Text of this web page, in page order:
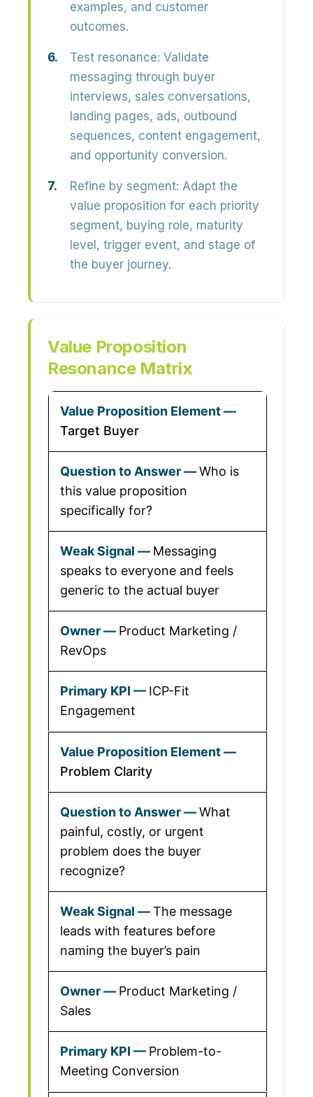
examples, and customer
outcomes.
Test resonance: Validate
messaging through buyer
interviews, sales conversations,
landing pages, ads, outbound
sequences, content engagement,
and opportunity conversion.
Refine by segment: Adapt the
value proposition for each priority
segment, buying role, maturity
level, trigger event, and stage of
the buyer journey.
Value Proposition
Resonance Matrix
Target Buyer
Who is
this value proposition
specifically for?
Messaging
speaks to everyone and feels
generic to the actual buyer
Product Marketing /
RevOps
ICP-Fit
Engagement
Problem Clarity
What
painful, costly, or urgent
problem does the buyer
recognize?
The message
leads with features before
naming the buyer’s pain
Product Marketing /
Sales
Problem-to-
Meeting Conversion